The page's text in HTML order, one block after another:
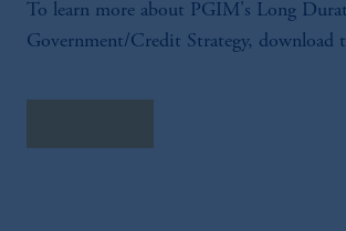
To learn more about PGIM's Long
Government/Credit Strategy, download